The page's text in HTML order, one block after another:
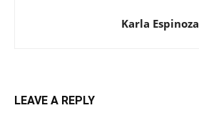
Karla Espinoza
LEAVE A REPLY